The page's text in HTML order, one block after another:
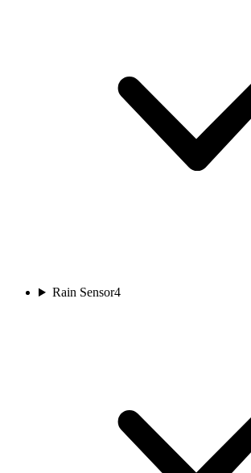
Rain Sensor4